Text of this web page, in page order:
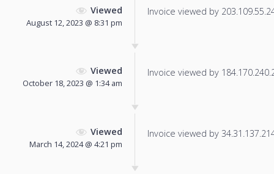
Viewed
August 12, 2023 @ 8:31 pm
Invoice viewed by
Viewed
October 18, 2023 @ 1:34 am
Invoice viewed by
Viewed
March 14, 2024 @ 4:21 pm
Invoice viewed by